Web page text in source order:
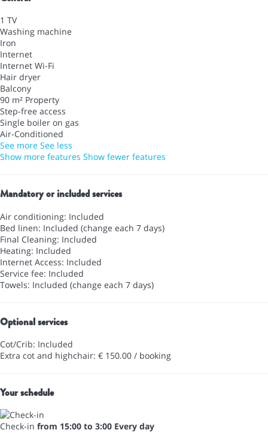
1 TV
Washing machine
Iron
Internet
Internet Wi-Fi
Hair dryer
Balcony
90 m² Property
Step-free access
Single boiler on gas
Air-Conditioned
See more See less
Show more features Show fewer features
Mandatory or included services
Air conditioning: Included
Bed linen: Included (change each 7 days)
Final Cleaning: Included
Heating: Included
Internet Access: Included
Service fee: Included
Towels: Included (change each 7 days)
Optional services
Cot/Crib: Included
Extra cot and highchair: € 150.00 / booking
Your schedule
Check-in from 15:00 to 3:00 Every day